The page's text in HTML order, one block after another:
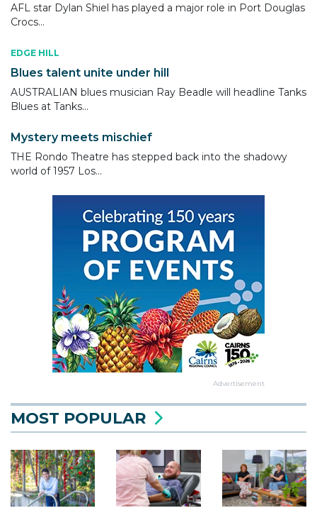
AFL star Dylan Shiel has played a major role in Port Douglas
Crocs...
EDGE HILL
Blues talent unite under hill
AUSTRALIAN blues musician Ray Beadle will headline Tanks
Blues at Tanks...
Mystery meets mischief
THE Rondo Theatre has stepped back into the shadowy
world of 1957 Los...
Advertisement
MOST POPULAR